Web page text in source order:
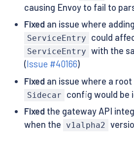
causing Envoy to fail to
Fixedan issue where
ServiceEntry could
ServiceEntry with the
(Issue #40166)
Fixedan issue where a root
Sidecar
config would be
Fixedthe gateway API
when the
v1alpha2